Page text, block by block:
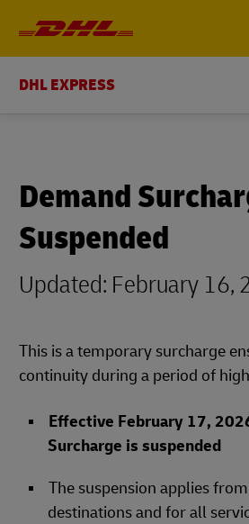
DHL EXPRESS
Demand
Suspended
Updated: February 16,
This is a temporary surcharge
continuity during a period of
Effective February 17,
Surcharge is suspended
The suspension applies
destinations and for all